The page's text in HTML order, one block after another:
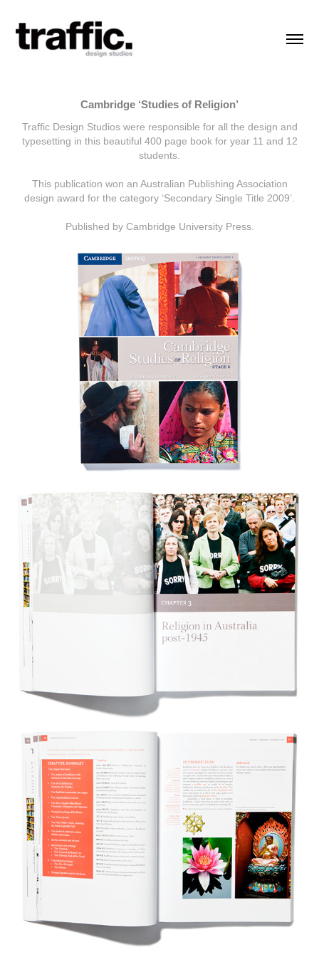
Cambridge ‘Studies of Religion’
Traffic Design Studios were responsible for all the design and
typesetting in this beautiful 400 page book for year 11 and 12
students.
This publication won an Australian Publishing Association
design award for the category ‘Secondary Single Title 2009’.
Published by Cambridge University Press.